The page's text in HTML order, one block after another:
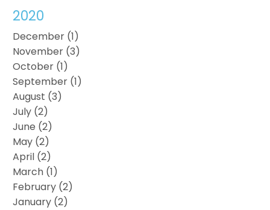
2020
December (1)
November (3)
October (1)
September (1)
August (3)
July (2)
June (2)
May (2)
April (2)
March (1)
February (2)
January (2)